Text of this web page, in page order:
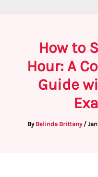
How to
Hour: A
Guide
By Belinda Brittany /